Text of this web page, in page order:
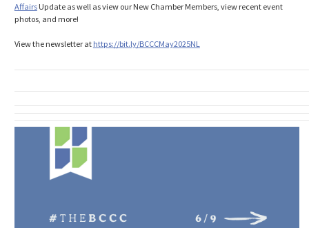
AffairsUpdate as well as view our New Chamber Members, view recent event
photos, and more!
View the newsletter at https://bit.ly/BCCCMay2025NL